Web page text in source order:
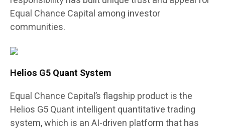
Equal Chance Capital among investor
communities.
Helios G5 Quant System
Equal Chance Capital’s flagship product is the
Helios G5 Quant intelligent quantitative trading
system, which is an AI-driven platform that has